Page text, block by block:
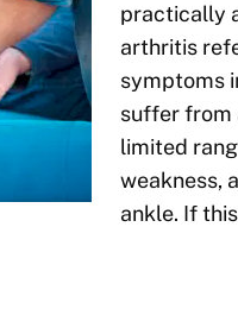
practically
arthritis
symptoms
suffer from
limited
weakness,
ankle. If